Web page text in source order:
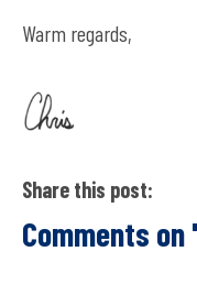
Warm regards,
Share this post:
Comments on